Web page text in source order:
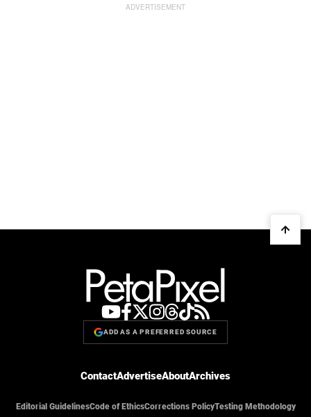
ADD AS A PREFERRED SOURCE
ContactAdvertiseAboutArchives
Editorial GuidelinesCode of EthicsCorrections PolicyTesting Methodology